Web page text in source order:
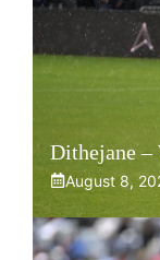
Dithejane
August 8,